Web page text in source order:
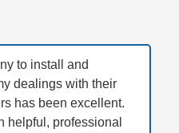
to install and
dealings with their
has been excellent.
helpful, professional